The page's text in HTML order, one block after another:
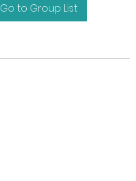
Go to Group List